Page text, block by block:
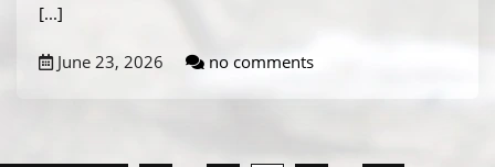
[...]
June 23, 2026 no comments